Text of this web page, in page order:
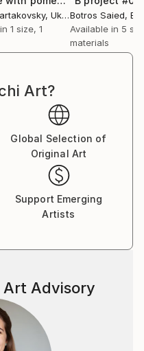
, Ukraine
1 size, 1
Botros Saied,
Available in 5
materials
Art?
Global Selection of
Original Art
Support Emerging
Artists
Advisory